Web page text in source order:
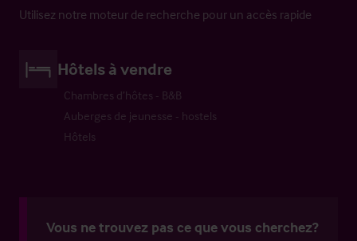
Utilisez notre moteur de recherche pour un accès rapide
Hôtels à vendre
Chambres d’hôtes - B&B
Auberges de jeunesse - hostels
Hôtels
Vous ne trouvez pas ce que vous cherchez?